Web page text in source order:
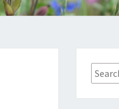
Search
for: